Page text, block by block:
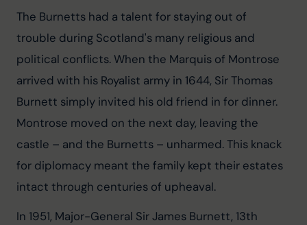
The Burnetts had a talent for staying out of
trouble during Scotland's many religious and
political conflicts. When the Marquis of Montrose
arrived with his Royalist army in 1644, Sir Thomas
Burnett simply invited his old friend in for dinner.
Montrose moved on the next day, leaving the
castle – and the Burnetts – unharmed. This knack
for diplomacy meant the family kept their estates
intact through centuries of upheaval.
In 1951, Major-General Sir James Burnett, 13th